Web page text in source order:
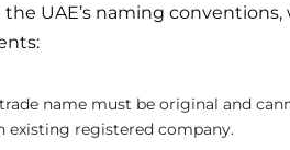
UAE’s naming
name must be original and
existing registered company.